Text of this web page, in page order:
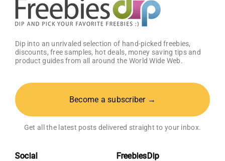
Dip into an unrivaled selection of hand-picked freebies,
discounts, free samples, hot deals, money saving tips and
product guides from all around the World Wide Web.
Become a subscriber →
Get all the latest posts delivered straight to your inbox.
Social FreebiesDip